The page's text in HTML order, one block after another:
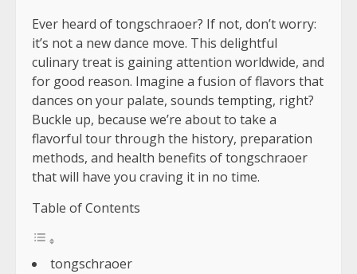
Ever heard of tongschraoer? If not, don’t worry:
it’s not a new dance move. This delightful
culinary treat is gaining attention worldwide, and
for good reason. Imagine a fusion of flavors that
dances on your palate, sounds tempting, right?
Buckle up, because we’re about to take a
flavorful tour through the history, preparation
methods, and health benefits of tongschraoer
that will have you craving it in no time.
Table of Contents
tongschraoer